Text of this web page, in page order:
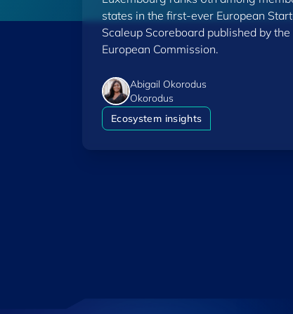
states in the first-ever European
Scaleup Scoreboard published by the
European Commission.
Abigail Okorodus
Okorodus
Ecosystem insights